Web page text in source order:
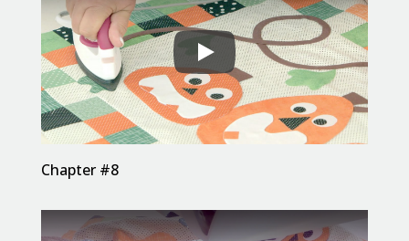
Chapter #8